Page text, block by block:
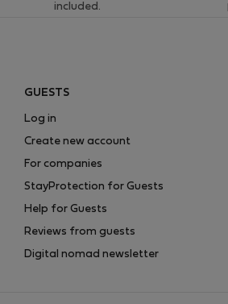
included.
GUESTS
Log in
Create new account
For companies
StayProtection for Guests
Help for Guests
Reviews from guests
Digital nomad newsletter